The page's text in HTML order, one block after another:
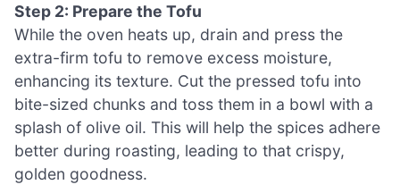
Step 2: Prepare the Tofu
While the oven heats up, drain and press the
extra-firm tofu to remove excess moisture,
enhancing its texture. Cut the pressed tofu into
bite-sized chunks and toss them in a bowl with a
splash of olive oil. This will help the spices adhere
better during roasting, leading to that crispy,
golden goodness.